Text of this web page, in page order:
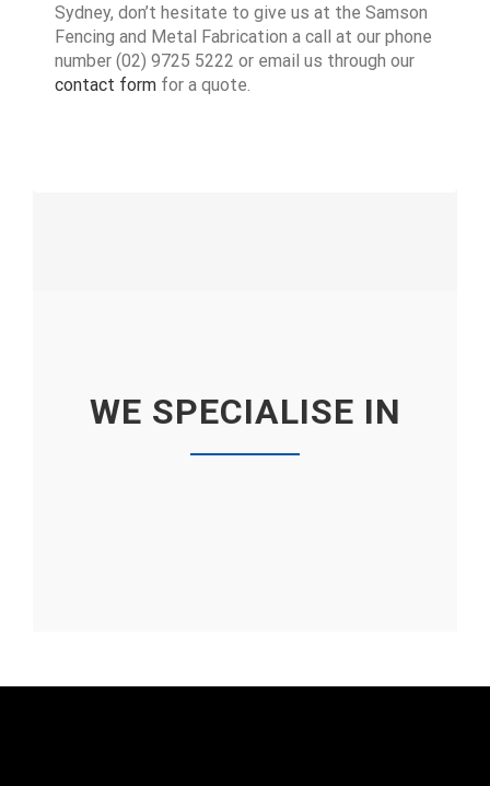
Sydney, don’t hesitate to give us at the Samson
Fencing and Metal Fabrication a call at our phone
number (02) 9725 5222 or email us through our
contact form for a quote.
WE SPECIALISE IN